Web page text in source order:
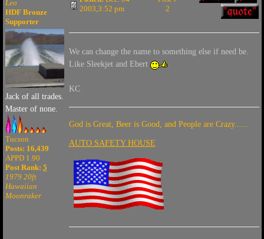
Leo
HDF Bronze
Supporter
Jack of all trades.
Master of none.
Tucson
Posts: 16,439
APPD 1.90
Post Rank: 5
1979 20ft
Hawaiian
Moonraker
2003,3:52 pm
2
We can change the name to something else if need be.
Like Sleekjet and Ebert
KC
God is Great, Beer is Good, and People are Crazy......
AUTO SAFETY HOUSE